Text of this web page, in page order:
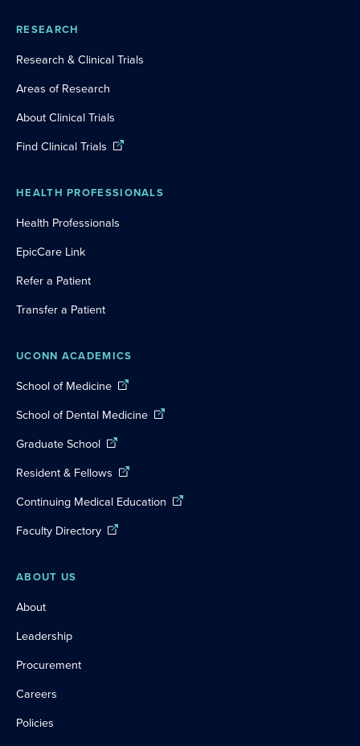
RESEARCH
Research & Clinical Trials
Areas of Research
About Clinical Trials
Find Clinical Trials
HEALTH PROFESSIONALS
Health Professionals
EpicCare Link
Refer a Patient
Transfer a Patient
UCONN ACADEMICS
School of Medicine
School of Dental Medicine
Graduate School
Resident & Fellows
Continuing Medical Education
Faculty Directory
ABOUT US
About
Leadership
Procurement
Careers
Policies